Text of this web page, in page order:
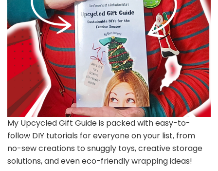
My Upcycled Gift Guide is packed with easy-to-
follow DIY tutorials for everyone on your list, from
no-sew creations to snuggly toys, creative storage
solutions, and even eco-friendly wrapping ideas!